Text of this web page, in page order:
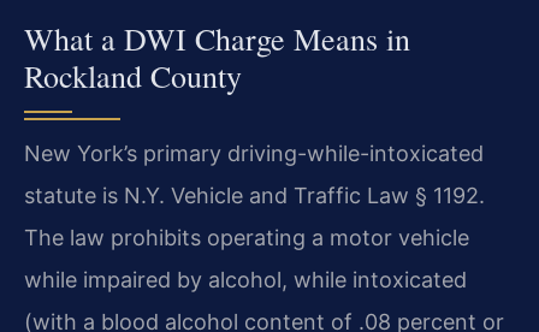
What a DWI Charge Means in
Rockland County
New York’s primary driving-while-intoxicated
statute is N.Y. Vehicle and Traffic Law § 1192.
The law prohibits operating a motor vehicle
while impaired by alcohol, while intoxicated
(with a blood alcohol content of .08 percent or